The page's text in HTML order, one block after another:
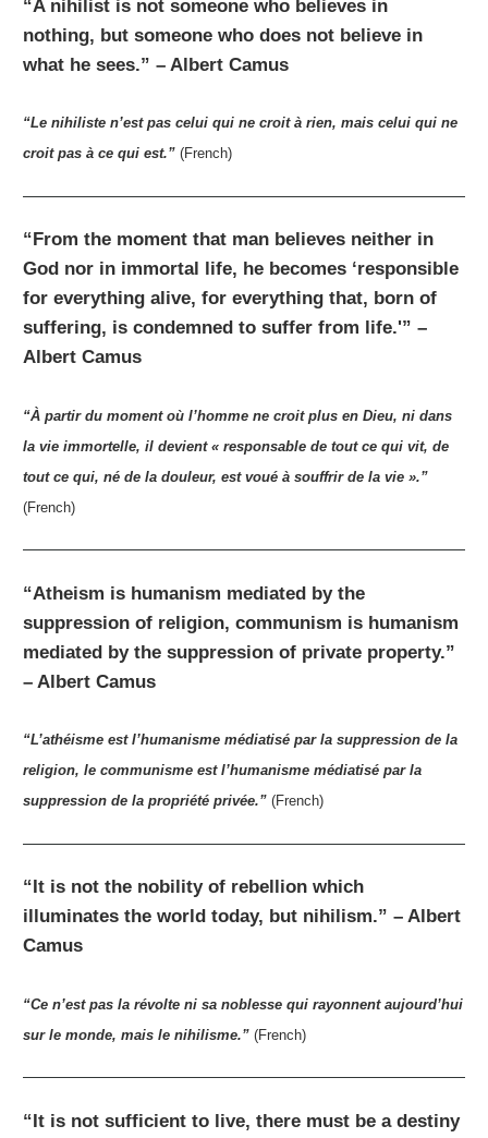
“A nihilist is not someone who believes in
nothing, but someone who does not believe in
what he sees.” – Albert Camus
“Le nihiliste n’est pas celui qui ne croit à rien, mais celui qui ne
croit pas à ce qui est.”(French)
“From the moment that man believes neither in
God nor in immortal life, he becomes ‘responsible
for everything alive, for everything that, born of
suffering, is condemned to suffer from life.'” –
Albert Camus
“À partir du moment où l’homme ne croit plus en Dieu, ni dans
la vie immortelle, il devient « responsable de tout ce qui vit, de
tout ce qui, né de la douleur, est voué à souffrir de la vie ».”
(French)
“Atheism is humanism mediated by the
suppression of religion, communism is humanism
mediated by the suppression of private property.”
– Albert Camus
“L’athéisme est l’humanisme médiatisé par la suppression de la
religion, le communisme est l’humanisme médiatisé par la
suppression de la propriété privée.” (French)
“It is not the nobility of rebellion which
illuminates the world today, but nihilism.” – Albert
Camus
“Ce n’est pas la révolte ni sa noblesse qui rayonnent aujourd’hui
sur le monde, mais le nihilisme.” (French)
“It is not sufficient to live, there must be a destiny